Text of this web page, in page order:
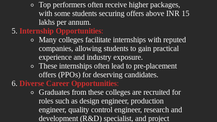
Top performers often receive higher packages,
with some students securing offers above INR 15
lakhs per annum.
Internship Opportunities:
Many colleges facilitate internships with reputed
companies, allowing students to gain practical
experience and industry exposure.
These internships often lead to pre-placement
offers (PPOs) for deserving candidates.
Diverse Career Opportunities:
Graduates from these colleges are recruited for
roles such as design engineer, production
engineer, quality control engineer, research and
development (R&D) specialist, and project